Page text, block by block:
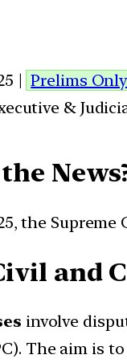
| Prelims Only
&
the
and
involve
The aim is